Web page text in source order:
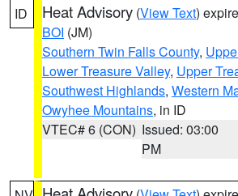
ID Heat Advisory (View Text)
BOI (JM)
Southern Twin Falls County,
Lower Treasure Valley, Upper
Southwest Highlands, Western
Owyhee Mountains, in ID
VTEC# 6 (CON) Issued: 03:00
PM